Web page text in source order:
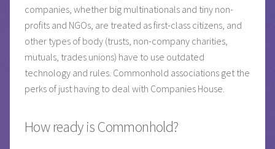
companies, whether big multinationals and tiny non-
profits and NGOs, are treated as first-class citizens, and
other types of body (trusts, non-company charities,
mutuals, trades unions) have to use outdated
technology and rules. Commonhold associations get the
perks of just having to deal with Companies House.
How ready is Commonhold?